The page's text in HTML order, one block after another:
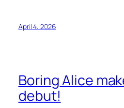
April 4, 2026
Boring Alice
debut!